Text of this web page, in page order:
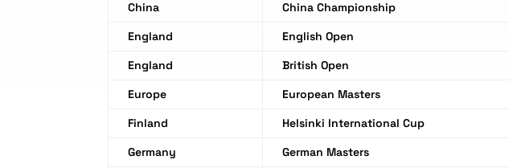
China
China Championship
England
English Open
England
British Open
Europe
European Masters
Finland
Helsinki International Cup
Germany
German Masters